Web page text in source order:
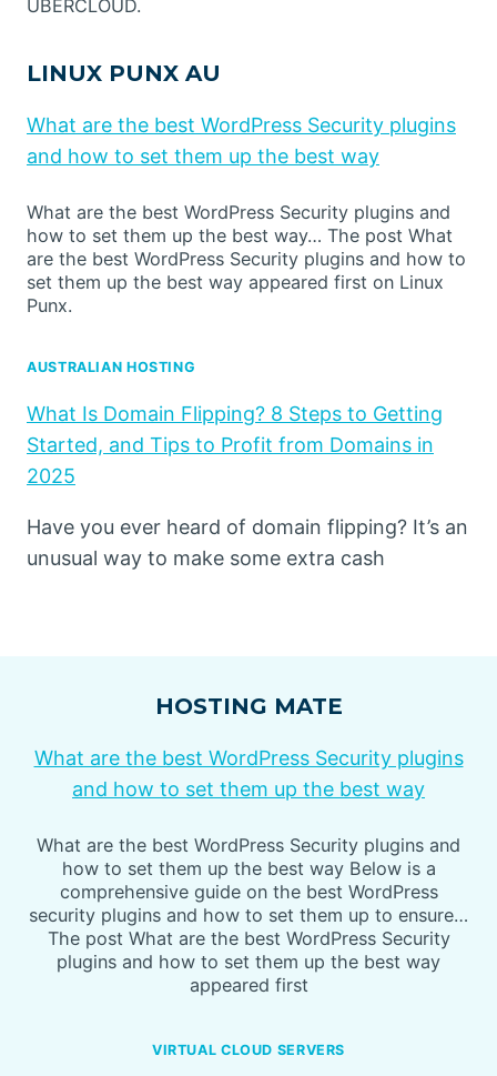
UBERCLOUD.
LINUX PUNX AU
What are the best WordPress Security plugins
and how to set them up the best way
What are the best WordPress Security plugins and
how to set them up the best way… The post What
are the best WordPress Security plugins and how to
set them up the best way appeared first on Linux
Punx.
AUSTRALIAN HOSTING
What Is Domain Flipping? 8 Steps to Getting
Started, and Tips to Profit from Domains in
2025
Have you ever heard of domain flipping? It’s an
unusual way to make some extra cash
HOSTING MATE
What are the best WordPress Security plugins
and how to set them up the best way
What are the best WordPress Security plugins and
how to set them up the best way Below is a
comprehensive guide on the best WordPress
security plugins and how to set them up to ensure…
The post What are the best WordPress Security
plugins and how to set them up the best way
appeared first
VIRTUAL CLOUD SERVERS